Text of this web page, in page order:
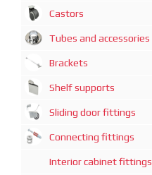
Castors
Tubes and accessories
Brackets
Shelf supports
Sliding door fittings
Connecting fittings
Interior cabinet fittings